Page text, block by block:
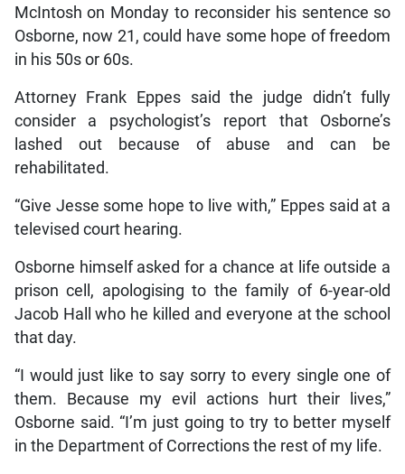
McIntosh on Monday to reconsider his sentence so
Osborne, now 21, could have some hope of freedom
in his 50s or 60s.
Attorney Frank Eppes said the judge didn’t fully
consider a psychologist’s report that Osborne’s
lashed out because of abuse and can be
rehabilitated.
“Give Jesse some hope to live with,” Eppes said at a
televised court hearing.
Osborne himself asked for a chance at life outside a
prison cell, apologising to the family of 6-year-old
Jacob Hall who he killed and everyone at the school
that day.
“I would just like to say sorry to every single one of
them. Because my evil actions hurt their lives,”
Osborne said. “I’m just going to try to better myself
in the Department of Corrections the rest of my life.